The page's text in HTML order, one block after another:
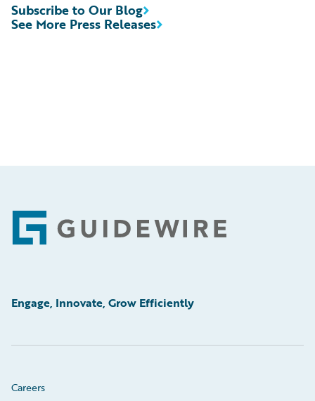
See More Press Releases
Subscribe to Our Blog
Footer
Engage, Innovate, Grow Efficiently
Careers